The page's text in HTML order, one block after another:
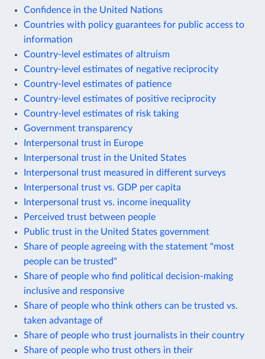
Confidence in the United Nations
Countries with policy guarantees for public access to
information
Country-level estimates of altruism
Country-level estimates of negative reciprocity
Country-level estimates of patience
Country-level estimates of positive reciprocity
Country-level estimates of risk taking
Government transparency
Interpersonal trust in Europe
Interpersonal trust in the United States
Interpersonal trust measured in different surveys
Interpersonal trust vs. GDP per capita
Interpersonal trust vs. income inequality
Perceived trust between people
Public trust in the United States government
Share of people agreeing with the statement "most
people can be trusted"
Share of people who find political decision-making
inclusive and responsive
Share of people who think others can be trusted vs.
taken advantage of
Share of people who trust journalists in their country
Share of people who trust others in their